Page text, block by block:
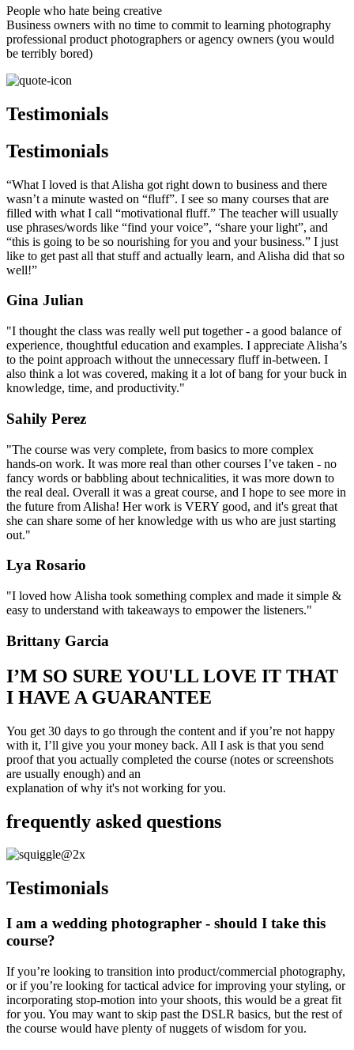
People who hate being creative
Business owners with no time to commit to learning photography
professional product photographers or agency owners (you would
be terribly bored)
Testimonials
Testimonials
“What I loved is that Alisha got right down to business and there
wasn’t a minute wasted on “fluff”. I see so many courses that are
filled with what I call “motivational fluff.” The teacher will usually
use phrases/words like “find your voice”, “share your light”, and
“this is going to be so nourishing for you and your business.” I just
like to get past all that stuff and actually learn, and Alisha did that so
well!”
Gina Julian
"I thought the class was really well put together - a good balance of
experience, thoughtful education and examples. I appreciate Alisha’s
to the point approach without the unnecessary fluff in-between. I
also think a lot was covered, making it a lot of bang for your buck in
knowledge, time, and productivity."
Sahily Perez
"The course was very complete, from basics to more complex
hands-on work. It was more real than other courses I’ve taken - no
fancy words or babbling about technicalities, it was more down to
the real deal. Overall it was a great course, and I hope to see more in
the future from Alisha! Her work is VERY good, and it's great that
she can share some of her knowledge with us who are just starting
out."
Lya Rosario
"I loved how Alisha took something complex and made it simple &
easy to understand with takeaways to empower the listeners."
Brittany Garcia
I’M SO SURE YOU'LL LOVE IT THAT
I HAVE A GUARANTEE
You get 30 days to go through the content and if you’re not happy
with it, I’ll give you your money back. All I ask is that you send
proof that you actually completed the course (notes or screenshots
are usually enough) and an
explanation of why it's not working for you.
frequently asked questions
Testimonials
I am a wedding photographer - should I take this
course?
If you’re looking to transition into product/commercial photography,
or if you’re looking for tactical advice for improving your styling, or
incorporating stop-motion into your shoots, this would be a great fit
for you. You may want to skip past the DSLR basics, but the rest of
the course would have plenty of nuggets of wisdom for you.